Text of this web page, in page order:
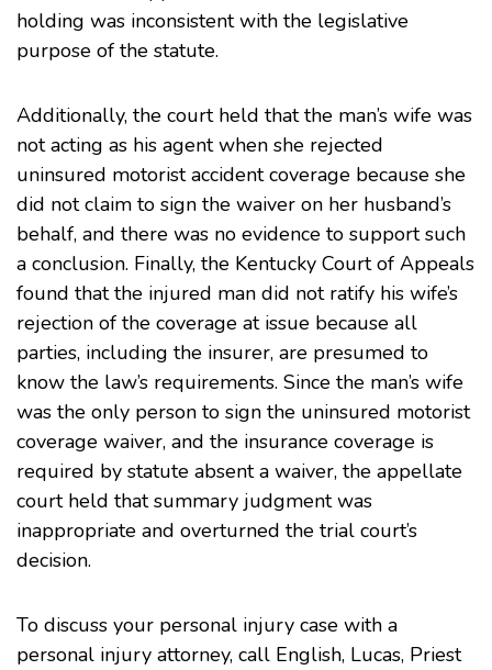
holding was inconsistent with the legislative
purpose of the statute.
Additionally, the court held that the man’s wife was
not acting as his agent when she rejected
uninsured motorist accident coverage because she
did not claim to sign the waiver on her husband’s
behalf, and there was no evidence to support such
a conclusion. Finally, the Kentucky Court of Appeals
found that the injured man did not ratify his wife’s
rejection of the coverage at issue because all
parties, including the insurer, are presumed to
know the law’s requirements. Since the man’s wife
was the only person to sign the uninsured motorist
coverage waiver, and the insurance coverage is
required by statute absent a waiver, the appellate
court held that summary judgment was
inappropriate and overturned the trial court’s
decision.
To discuss your personal injury case with a
personal injury attorney, call English, Lucas, Priest